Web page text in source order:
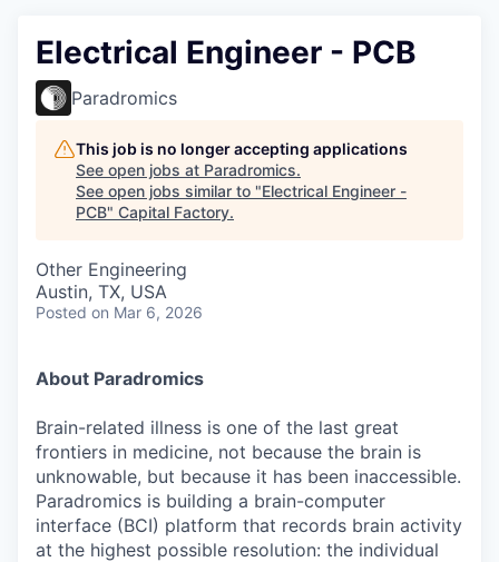
Government
Sponsors
COMPANY
Shop
Leadership
Job Opportunities
In-Person
Online
Take the Tour
Ask Us Anything
Electrical Engineer - PCB
Paradromics
This job is no longer accepting applications
See open jobs at Paradromics.
See open jobs similar to "Electrical Engineer -
PCB" Capital Factory.
Other Engineering
Austin, TX, USA
Posted on Mar 6, 2026
About Paradromics
Brain-related illness is one of the last great
frontiers in medicine, not because the brain is
unknowable, but because it has been inaccessible.
Paradromics is building a brain-computer
interface (BCI) platform that records brain activity
at the highest possible resolution: the individual